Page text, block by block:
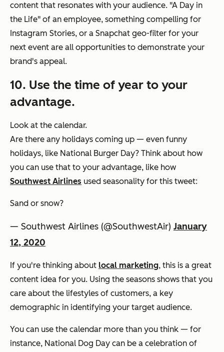
content that resonates with your audience. "A Day in
the Life" of an employee, something compelling for
Instagram Stories, or a Snapchat geo-filter for your
next event are all opportunities to demonstrate your
brand's appeal.
10. Use the time of year to your
advantage.
Look at the calendar.
Are there any holidays coming up — even funny
holidays, like National Burger Day? Think about how
you can use that to your advantage, like how
Southwest Airlines used seasonality for this tweet:
Sand or snow?
— Southwest Airlines (@SouthwestAir) January
12, 2020
If you're thinking about local marketing, this is a great
content idea for you. Using the seasons shows that you
care about the lifestyles of customers, a key
demographic in identifying your target audience.
You can use the calendar more than you think — for
instance, National Dog Day can be a celebration of